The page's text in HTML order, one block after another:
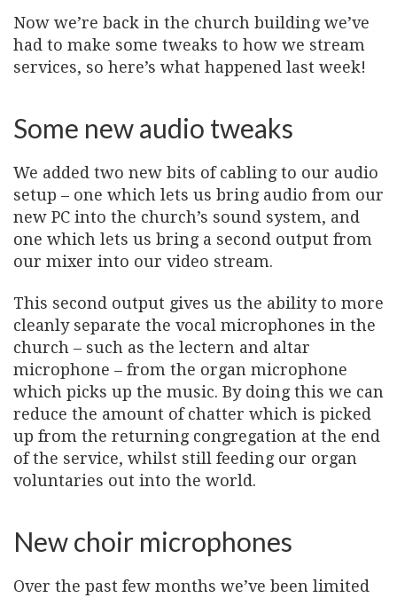
Now we’re back in the church building we’ve
had to make some tweaks to how we stream
services, so here’s what happened last week!
Some new audio tweaks
We added two new bits of cabling to our audio
setup – one which lets us bring audio from our
new PC into the church’s sound system, and
one which lets us bring a second output from
our mixer into our video stream.
This second output gives us the ability to more
cleanly separate the vocal microphones in the
church – such as the lectern and altar
microphone – from the organ microphone
which picks up the music. By doing this we can
reduce the amount of chatter which is picked
up from the returning congregation at the end
of the service, whilst still feeding our organ
voluntaries out into the world.
New choir microphones
Over the past few months we’ve been limited